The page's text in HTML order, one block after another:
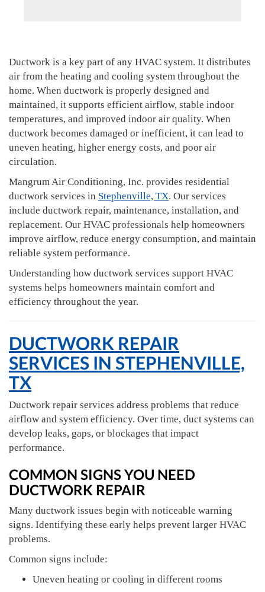
Ductwork is a key part of any HVAC system. It distributes
air from the heating and cooling system throughout the
home. When ductwork is properly designed and
maintained, it supports efficient airflow, stable indoor
temperatures, and improved indoor air quality. When
ductwork becomes damaged or inefficient, it can lead to
uneven heating, higher energy costs, and poor air
circulation.
Mangrum Air Conditioning, Inc. provides residential
ductwork services in Stephenville, TX. Our services
include ductwork repair, maintenance, installation, and
replacement. Our HVAC professionals help homeowners
improve airflow, reduce energy consumption, and maintain
reliable system performance.
Understanding how ductwork services support HVAC
systems helps homeowners maintain comfort and
efficiency throughout the year.
DUCTWORK REPAIR
SERVICES IN STEPHENVILLE,
TX
Ductwork repair services address problems that reduce
airflow and system efficiency. Over time, duct systems can
develop leaks, gaps, or blockages that impact
performance.
COMMON SIGNS YOU NEED
DUCTWORK REPAIR
Many ductwork issues begin with noticeable warning
signs. Identifying these early helps prevent larger HVAC
problems.
Common signs include:
Uneven heating or cooling in different rooms